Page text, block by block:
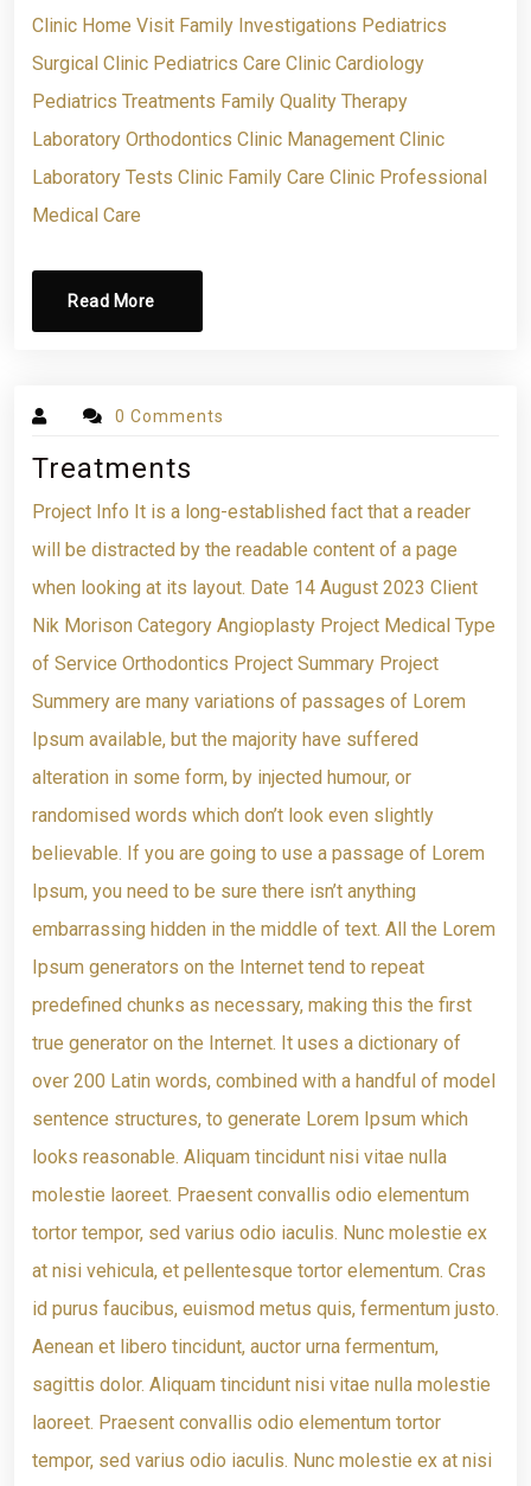
Clinic Home Visit Family Investigations Pediatrics
Surgical Clinic Pediatrics Care Clinic Cardiology
Pediatrics Treatments Family Quality Therapy
Laboratory Orthodontics Clinic Management Clinic
Laboratory Tests Clinic Family Care Clinic Professional
Medical Care
Read More
0 Comments
Treatments
Project Info It is a long-established fact that a reader
will be distracted by the readable content of a page
when looking at its layout. Date 14 August 2023 Client
Nik Morison Category Angioplasty Project Medical Type
of Service Orthodontics Project Summary Project
Summery are many variations of passages of Lorem
Ipsum available, but the majority have suffered
alteration in some form, by injected humour, or
randomised words which don’t look even slightly
believable. If you are going to use a passage of Lorem
Ipsum, you need to be sure there isn’t anything
embarrassing hidden in the middle of text. All the Lorem
Ipsum generators on the Internet tend to repeat
predefined chunks as necessary, making this the first
true generator on the Internet. It uses a dictionary of
over 200 Latin words, combined with a handful of model
sentence structures, to generate Lorem Ipsum which
looks reasonable. Aliquam tincidunt nisi vitae nulla
molestie laoreet. Praesent convallis odio elementum
tortor tempor, sed varius odio iaculis. Nunc molestie ex
at nisi vehicula, et pellentesque tortor elementum. Cras
id purus faucibus, euismod metus quis, fermentum justo.
Aenean et libero tincidunt, auctor urna fermentum,
sagittis dolor. Aliquam tincidunt nisi vitae nulla molestie
laoreet. Praesent convallis odio elementum tortor
tempor, sed varius odio iaculis. Nunc molestie ex at nisi